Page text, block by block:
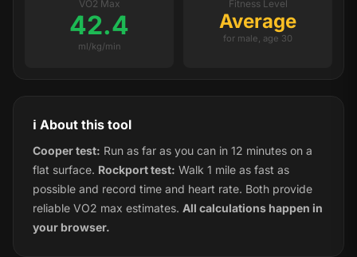
VO2 Max
42.4
ml/kg/min
Fitness Level
Average
for male, age 30
ℹ️ About this tool
Cooper test: Run as far as you can in 12 minutes on a
flat surface. Rockport test: Walk 1 mile as fast as
possible and record time and heart rate. Both provide
reliable VO2 max estimates. All calculations happen in
your browser.